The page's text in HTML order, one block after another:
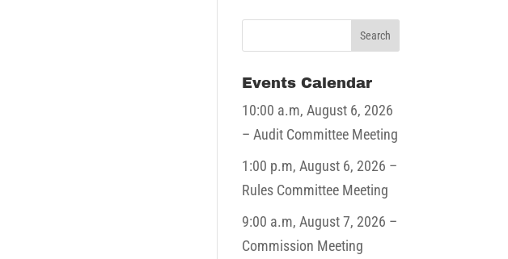
Events Calendar
10:00 a.m, August 6, 2026
– Audit Committee Meeting
1:00 p.m, August 6, 2026 –
Rules Committee Meeting
9:00 a.m, August 7, 2026 –
Commission Meeting